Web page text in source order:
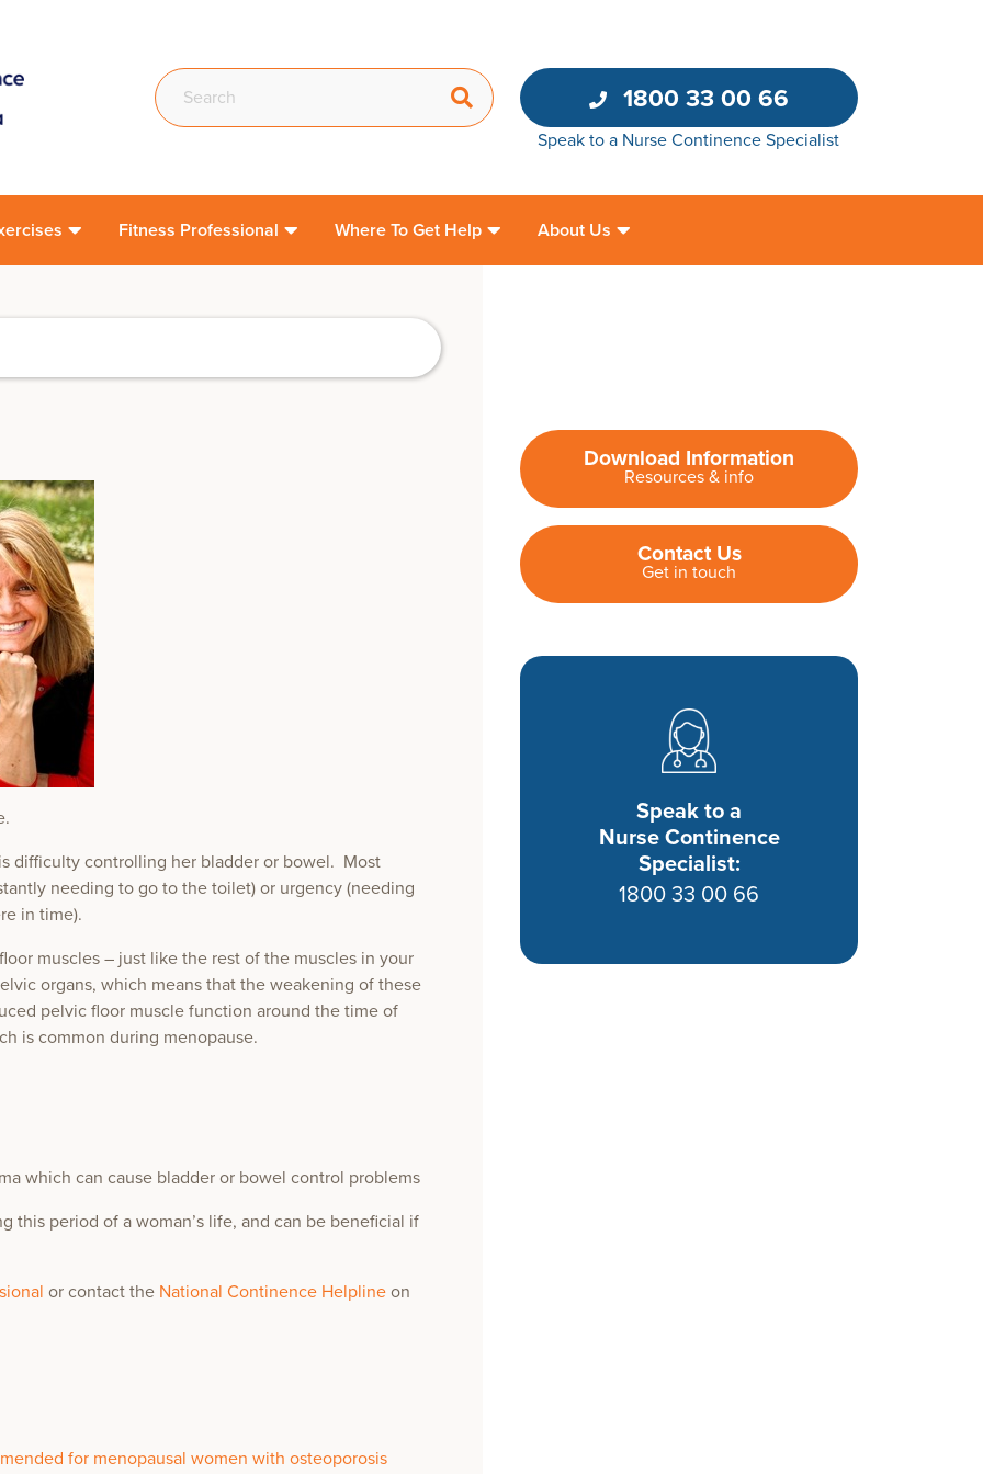
1800 33 00 66
Speak to a Nurse Continence Specialist
Fitness Professional Where To Get Help About Us
difficulty controlling her bladder or bowel. Most
needing to go to the toilet) or urgency (needing
in time).
muscles – just like the rest of the muscles in your
organs, which means that the weakening of these
pelvic floor muscle function around the time of
is common during menopause.
which can cause bladder or bowel control problems
this period of a woman’s life, and can be beneficial if
or contact the National Continence Helpline on
for menopausal women with osteoporosis
Download Information
Resources & info
Contact Us
Get in touch
Speak to a
Nurse Continence
Specialist:
1800 33 00 66